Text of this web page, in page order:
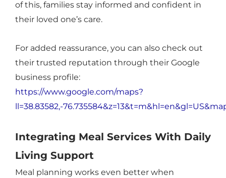
of this, families stay informed and confident in
their loved one’s care.
For added reassurance, you can also check out
their trusted reputation through their Google
business profile:
https://www.google.com/maps?
ll=38.83582,-
Integrating Meal Services With Daily
Living Support
Meal planning works even better when